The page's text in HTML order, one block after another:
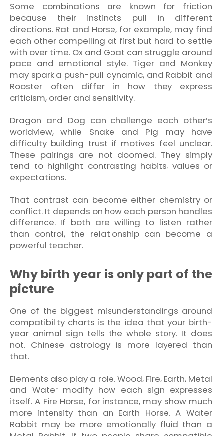
Some combinations are known for friction
because their instincts pull in different
directions. Rat and Horse, for example, may find
each other compelling at first but hard to settle
with over time. Ox and Goat can struggle around
pace and emotional style. Tiger and Monkey
may spark a push-pull dynamic, and Rabbit and
Rooster often differ in how they express
criticism, order and sensitivity.
Dragon and Dog can challenge each other’s
worldview, while Snake and Pig may have
difficulty building trust if motives feel unclear.
These pairings are not doomed. They simply
tend to highlight contrasting habits, values or
expectations.
That contrast can become either chemistry or
conflict. It depends on how each person handles
difference. If both are willing to listen rather
than control, the relationship can become a
powerful teacher.
Why birth year is only part of the
picture
One of the biggest misunderstandings around
compatibility charts is the idea that your birth-
year animal sign tells the whole story. It does
not. Chinese astrology is more layered than
that.
Elements also play a role. Wood, Fire, Earth, Metal
and Water modify how each sign expresses
itself. A Fire Horse, for instance, may show much
more intensity than an Earth Horse. A Water
Rabbit may be more emotionally fluid than a